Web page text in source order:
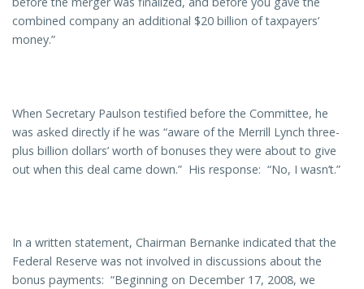
combined company an additional $20 billion of taxpayers’
money.”
When Secretary Paulson testified before the Committee, he
was asked directly if he was “aware of the Merrill Lynch three-
plus billion dollars’ worth of bonuses they were about to give
out when this deal came down.” His response: “No, I wasn’t.”
In a written statement, Chairman Bernanke indicated that the
Federal Reserve was not involved in discussions about the
bonus payments: “Beginning on December 17, 2008, we